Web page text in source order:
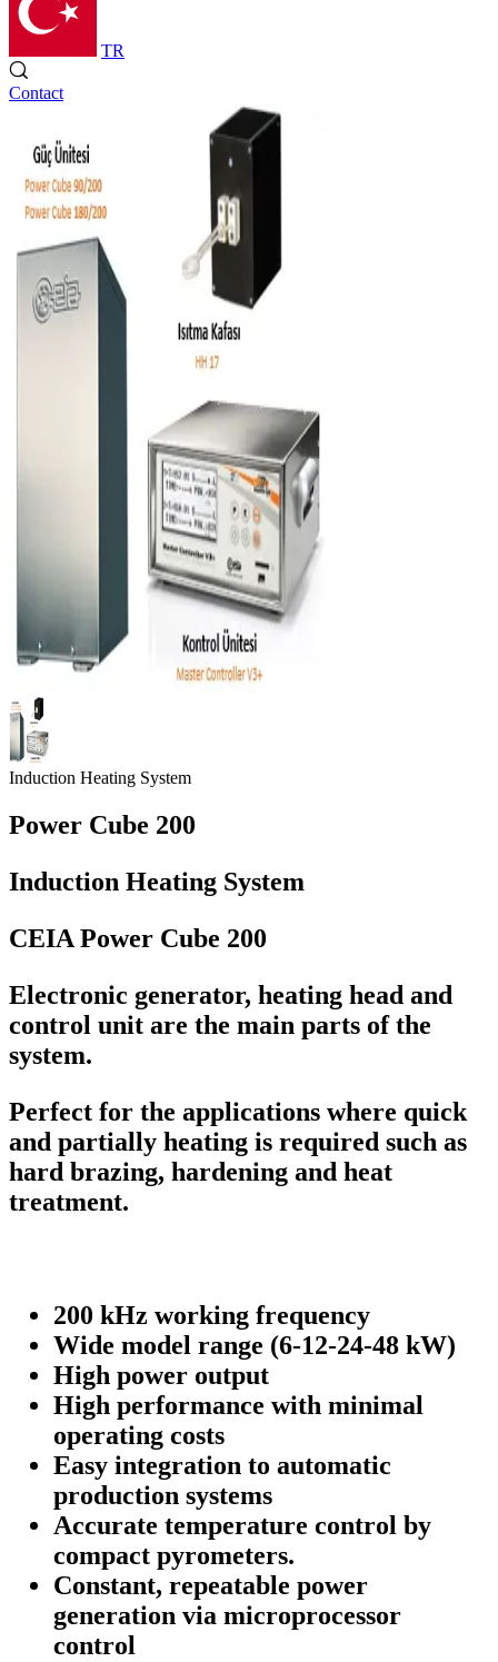
TR
Contact
Induction Heating System
Power Cube 200
Induction Heating System
CEIA Power Cube 200
Electronic generator, heating head and
control unit are the main parts of the
system.
Perfect for the applications where quick
and partially heating is required such as
hard brazing, hardening and heat
treatment.
200 kHz working frequency
Wide model range (6-12-24-48 kW)
High power output
High performance with minimal
operating costs
Easy integration to automatic
production systems
Accurate temperature control by
compact pyrometers.
Constant, repeatable power
generation via microprocessor
control